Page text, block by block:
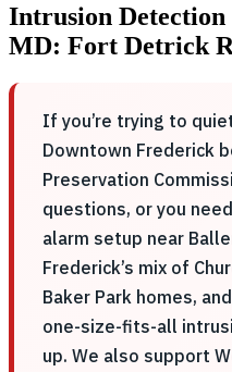
Intrusion Detection
MD: Fort Detrick
If you’re trying to
Downtown Frederick
Preservation
questions, or you
alarm setup near
Frederick’s mix of
Baker Park homes,
one-size-fits-all
up. We also support